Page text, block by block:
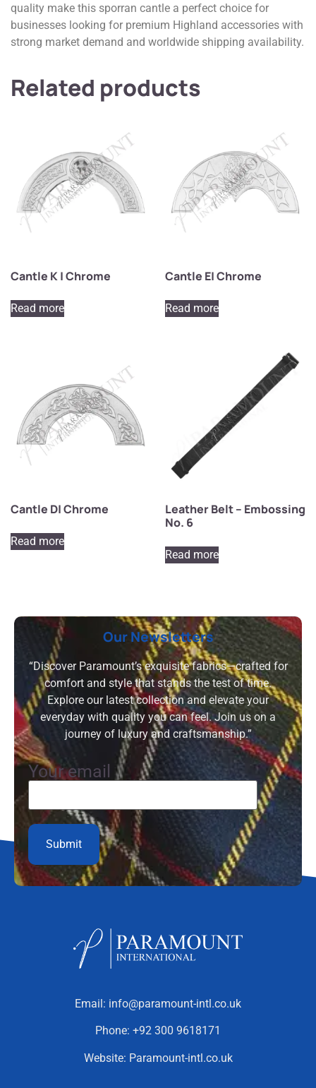
quality make this sporran cantle a perfect choice for
businesses looking for premium Highland accessories with
strong market demand and worldwide shipping availability.
Related products
Cantle K | Chrome
Read more
Cantle E| Chrome
Read more
Cantle D| Chrome
Read more
Leather Belt – Embossing
No. 6
Read more
Our Newsletters
“Discover Paramount’s exquisite fabrics—crafted for
comfort and style that stands the test of time.
Explore our latest collection and elevate your
everyday with quality you can feel. Join us on a
journey of luxury and craftsmanship.”
Your email
Email: info@paramount-intl.co.uk
Phone: +92 300 9618171
Website: Paramount-intl.co.uk